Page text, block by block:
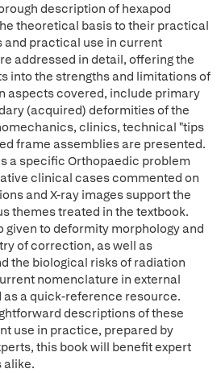
description of hexapod
theoretical basis to their practical
practical use in current
addressed in detail, offering the
into the strengths and limitations of
aspects covered, include primary
(acquired) deformities of the
clinics, technical "tips
frame assemblies are presented.
a specific Orthopaedic problem
clinical cases commented on
and X-ray images support the
themes treated in the textbook.
given to deformity morphology and
of correction, as well as
the biological risks of radiation
nomenclature in external
a quick-reference resource.
descriptions of these
use in practice, prepared by
this book will benefit expert
alike.